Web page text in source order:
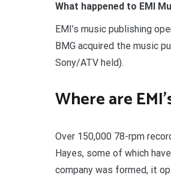
What happened to EMI
EMI’s music publishing
BMG acquired the music
Sony/ATV held).
Where are
Over 150,000 78-rpm
Hayes, some of which
company was formed, it